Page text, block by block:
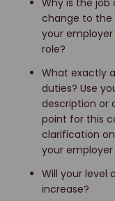
Why is the job
change to the
your
role?
What exactly
duties? Use
description or
point for this
clarification
your
Will your level
increase?